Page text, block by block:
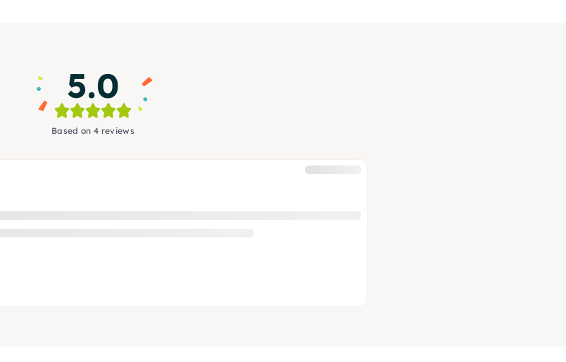
5.0
Based on 4 reviews